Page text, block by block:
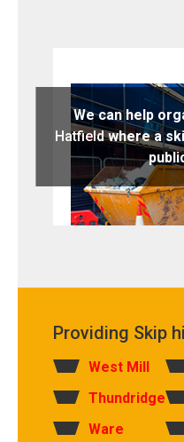
We can help
Hatfieldwhere a
Providing Skip
West Mill
Thundridge
Ware